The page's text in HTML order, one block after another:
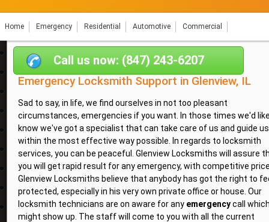
Home Emergency Residential Automotive Commercial
Call us now: (847) 243-6207
Emergency Locksmith Support in Glenview, IL
Sad to say, in life, we find ourselves in not too pleasant
circumstances, emergencies if you want. In those times we'd
know we've got a specialist that can take care of us and guide us
within the most effective way possible. In regards to locksmith
services, you can be peaceful. Glenview Locksmiths will assure
you will get rapid result for any emergency, with competitive
Glenview Locksmiths believe that anybody has got the right to
protected, especially in his very own private office or house. Our
locksmith technicians are on aware for any emergencycall
might show up. The staff will come to you with all the current